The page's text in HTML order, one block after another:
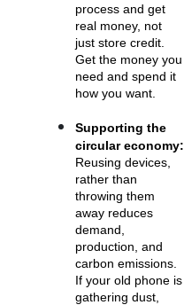
iPhone XS Max
iPhone X
process and get
real money, not
just store credit.
Get the money you
need and spend it
how you want.
Supporting the
circular economy:
Reusing devices,
rather than
throwing them
away reduces
demand,
production, and
carbon emissions.
If your old phone is
gathering dust,